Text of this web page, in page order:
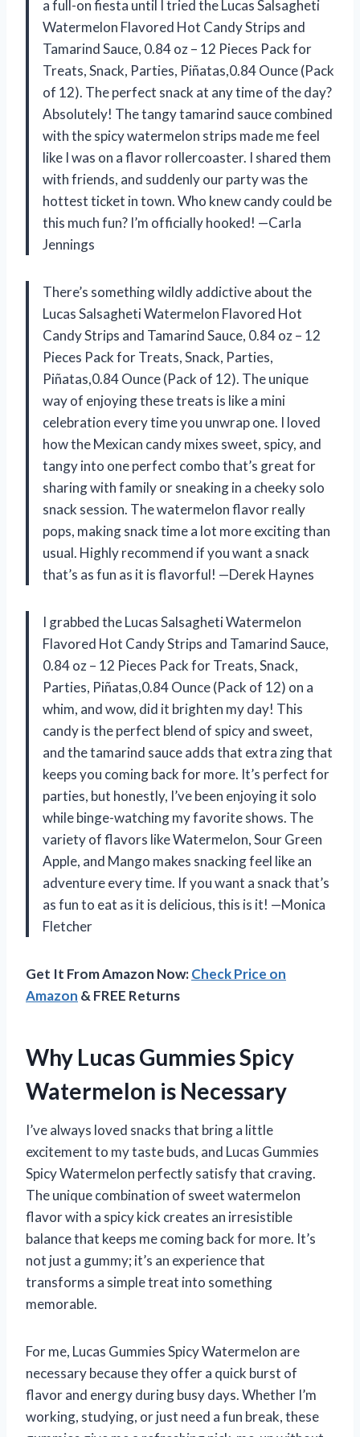
a full-on fiesta until I tried the Lucas Salsagheti
Watermelon Flavored Hot Candy Strips and
Tamarind Sauce, 0.84 oz – 12 Pieces Pack for
Treats, Snack, Parties, Piñatas,0.84 Ounce (Pack
of 12). The perfect snack at any time of the day?
Absolutely! The tangy tamarind sauce combined
with the spicy watermelon strips made me feel
like I was on a flavor rollercoaster. I shared them
with friends, and suddenly our party was the
hottest ticket in town. Who knew candy could be
this much fun? I’m officially hooked! —Carla
Jennings
There’s something wildly addictive about the
Lucas Salsagheti Watermelon Flavored Hot
Candy Strips and Tamarind Sauce, 0.84 oz – 12
Pieces Pack for Treats, Snack, Parties,
Piñatas,0.84 Ounce (Pack of 12). The unique
way of enjoying these treats is like a mini
celebration every time you unwrap one. I loved
how the Mexican candy mixes sweet, spicy, and
tangy into one perfect combo that’s great for
sharing with family or sneaking in a cheeky solo
snack session. The watermelon flavor really
pops, making snack time a lot more exciting than
usual. Highly recommend if you want a snack
that’s as fun as it is flavorful! —Derek Haynes
I grabbed the Lucas Salsagheti Watermelon
Flavored Hot Candy Strips and Tamarind Sauce,
0.84 oz – 12 Pieces Pack for Treats, Snack,
Parties, Piñatas,0.84 Ounce (Pack of 12) on a
whim, and wow, did it brighten my day! This
candy is the perfect blend of spicy and sweet,
and the tamarind sauce adds that extra zing that
keeps you coming back for more. It’s perfect for
parties, but honestly, I’ve been enjoying it solo
while binge-watching my favorite shows. The
variety of flavors like Watermelon, Sour Green
Apple, and Mango makes snacking feel like an
adventure every time. If you want a snack that’s
as fun to eat as it is delicious, this is it! —Monica
Fletcher
Get It From Amazon Now:Check Price on
Amazon & FREE Returns
Why Lucas Gummies Spicy
Watermelon is Necessary
I’ve always loved snacks that bring a little
excitement to my taste buds, and Lucas Gummies
Spicy Watermelon perfectly satisfy that craving.
The unique combination of sweet watermelon
flavor with a spicy kick creates an irresistible
balance that keeps me coming back for more. It’s
not just a gummy; it’s an experience that
transforms a simple treat into something
memorable.
For me, Lucas Gummies Spicy Watermelon are
necessary because they offer a quick burst of
flavor and energy during busy days. Whether I’m
working, studying, or just need a fun break, these